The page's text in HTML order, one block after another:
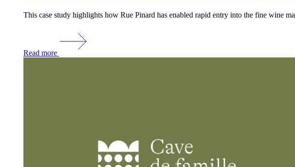
This case study highlights how Rue Pinard has enabled rapid entry into the fine wine
Read more